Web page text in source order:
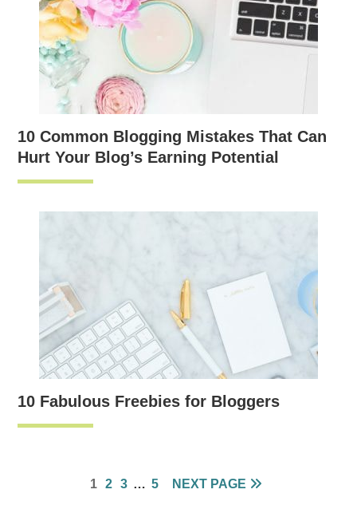
10 Common Blogging Mistakes That Can
Hurt Your Blog’s Earning Potential
10 Fabulous Freebies for Bloggers
PAGE
1 PAGE
2 PAGE
3 INTERIM
… PAGE
5 NEXT PAGE